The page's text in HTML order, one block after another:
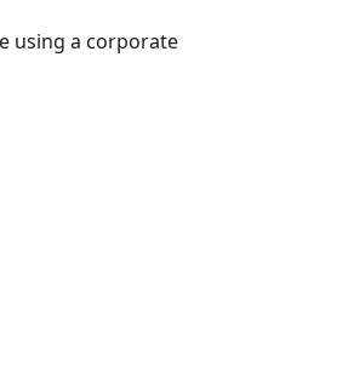
using a corporate